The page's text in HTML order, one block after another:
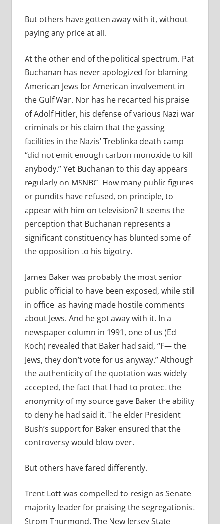
But others have gotten away with it, without
paying any price at all.
At the other end of the political spectrum, Pat
Buchanan has never apologized for blaming
American Jews for American involvement in
the Gulf War. Nor has he recanted his praise
of Adolf Hitler, his defense of various Nazi war
criminals or his claim that the gassing
facilities in the Nazis’ Treblinka death camp
“did not emit enough carbon monoxide to kill
anybody.” Yet Buchanan to this day appears
regularly on MSNBC. How many public figures
or pundits have refused, on principle, to
appear with him on television? It seems the
perception that Buchanan represents a
significant constituency has blunted some of
the opposition to his bigotry.
James Baker was probably the most senior
public official to have been exposed, while still
in office, as having made hostile comments
about Jews. And he got away with it. In a
newspaper column in 1991, one of us (Ed
Koch) revealed that Baker had said, “F— the
Jews, they don’t vote for us anyway.” Although
the authenticity of the quotation was widely
accepted, the fact that I had to protect the
anonymity of my source gave Baker the ability
to deny he had said it. The elder President
Bush’s support for Baker ensured that the
controversy would blow over.
But others have fared differently.
Trent Lott was compelled to resign as Senate
majority leader for praising the segregationist
Strom Thurmond. The New Jersey State